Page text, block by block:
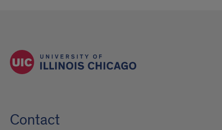
Contact